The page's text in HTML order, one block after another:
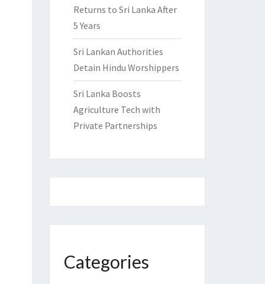
Returns to Sri Lanka After
5 Years
Sri Lankan Authorities
Detain Hindu Worshippers
Sri Lanka Boosts
Agriculture Tech with
Private Partnerships
Categories